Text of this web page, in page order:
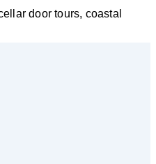
door tours, coastal